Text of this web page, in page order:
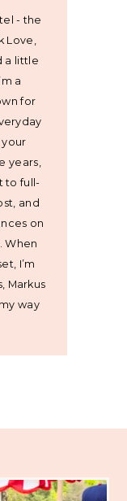
- the
Love,
a little
a
for
your
years,
to full-
and
on
When
I’m
Markus
way